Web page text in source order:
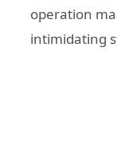
operation
intimidating